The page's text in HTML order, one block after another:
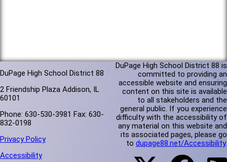
DuPage High School District 88
2 Friendship Plaza Addison, IL
60101
Phone: 630-530-3981 Fax: 630-
832-0198
Privacy Policy
Accessibility
DuPage High School District 88 is
committed to providing an
accessible website and ensuring
content on this site is available
to all stakeholders and the
general public. If you experience
difficulty with the accessibility of
any material on this website and
its associated pages, please go
to dupage88.net/Accessibility.